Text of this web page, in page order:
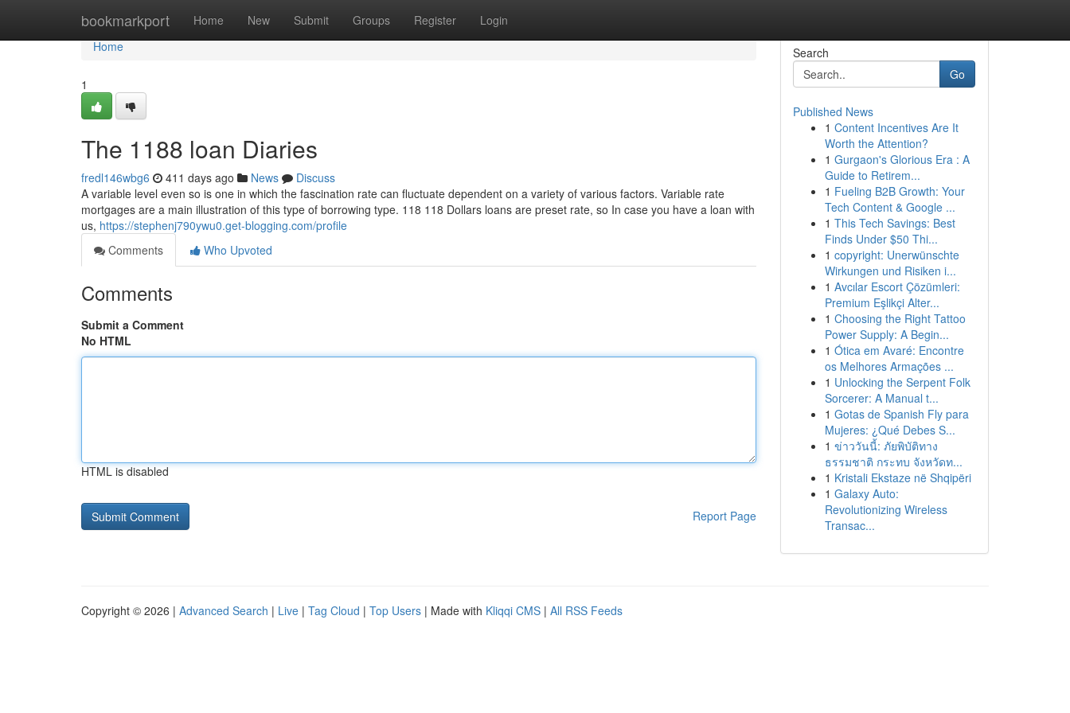
bookmarkport Home New Submit Groups Register Login
Home
Home
1
The 1188 loan Diaries
fredl146wbg6 411 days ago News
Discuss
A variable level even so is one in which the fascination rate can fluctuate dependent on a variety of various factors. Variable rate
mortgages are a main illustration of this type of borrowing type. 118 118 Dollars loans are preset rate, so In case you have a loan with
us, https://stephenj790ywu0.get-blogging.com/profile
Comments
Who Upvoted
Comments
Submit a Comment
No HTML
HTML is disabled
Report Page
Search
Go
Published News
1 Content Incentives Are It
Worth the Attention?
1 Gurgaon's Glorious Era : A
Guide to Retirem...
1 Fueling B2B Growth: Your
Tech Content & Google ...
1 This Tech Savings: Best
Finds Under $50 Thi...
1 copyright: Unerwünschte
Wirkungen und Risiken i...
1 Avcılar Escort Çözümleri:
Premium Eşlikçi Alter...
1 Choosing the Right Tattoo
Power Supply: A Begin...
1 Ótica em Avaré: Encontre
os Melhores Armações ...
1 Unlocking the Serpent Folk
Sorcerer: A Manual t...
1 Gotas de Spanish Fly para
Mujeres: ¿Qué Debes S...
1 ข่าววันนี้: ภัยพิบัติทาง
ธรรมชาติ กระทบ จังหวัดท...
1 Kristali Ekstaze në Shqipëri
1 Galaxy Auto:
Revolutionizing Wireless
Transac...
Copyright © 2026 | Advanced Search | Live | Tag Cloud | Top Users | Made with Kliqqi CMS | All RSS Feeds